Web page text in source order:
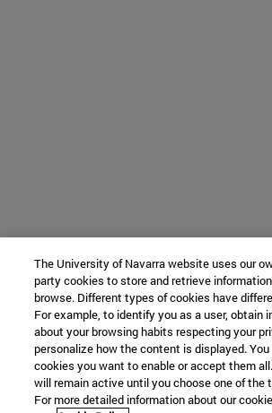
The University of Navarra website uses our
party cookies to store and retrieve
browse. Different types of cookies have
For example, to identify you as a user, obtain
about your browsing habits respecting your
personalize how the content is displayed.
cookies you want to enable or accept them
will remain active until you choose one of the
For more detailed information about our